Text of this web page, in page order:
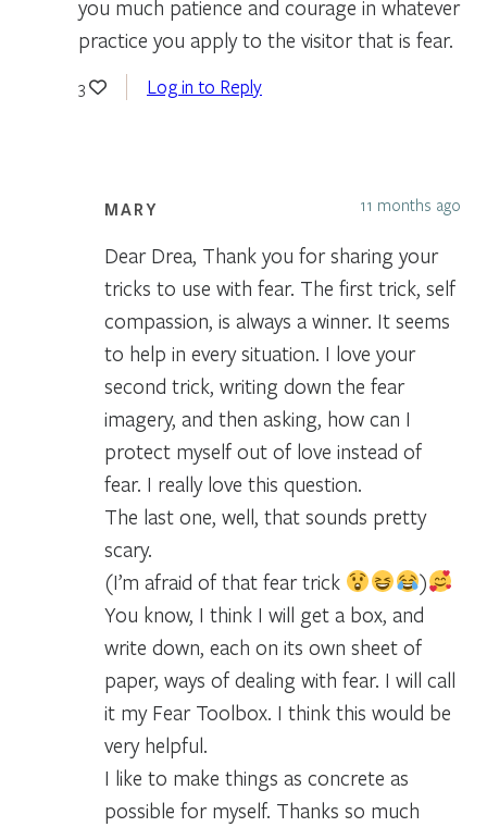
you much patience and courage in whatever
practice you apply to the visitor that is fear.
3 Log in to Reply
MARY 11 months ago
Dear Drea, Thank you for sharing your
tricks to use with fear. The first trick, self
compassion, is always a winner. It seems
to help in every situation. I love your
second trick, writing down the fear
imagery, and then asking, how can I
protect myself out of love instead of
fear. I really love this question.
The last one, well, that sounds pretty
scary.
(I’m afraid of that fear trick
)
You know, I think I will get a box, and
write down, each on its own sheet of
paper, ways of dealing with fear. I will call
it my Fear Toolbox. I think this would be
very helpful.
I like to make things as concrete as
possible for myself. Thanks so much